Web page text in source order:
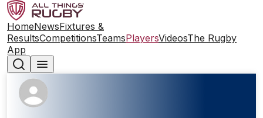
HomeNewsFixtures &
ResultsCompetitionsTeamsPlayersVideosThe Rugby
App